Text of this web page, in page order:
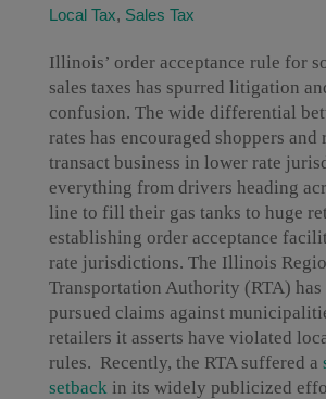
Local Tax, Sales Tax
Illinois’ order acceptance rule for
sales taxes has spurred litigation
confusion. The wide differential
rates has encouraged shoppers and
transact business in lower rate
everything from drivers heading
line to fill their gas tanks to huge
establishing order acceptance
rate jurisdictions. The Illinois
Transportation Authority (RTA)
pursued claims against
retailers it asserts have violated
rules. Recently, the RTA suffered a
setbackin its widely publicized